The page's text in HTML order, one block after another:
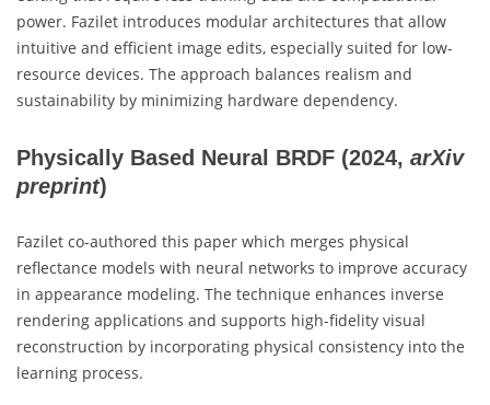
power. Fazilet introduces modular architectures that allow
intuitive and efficient image edits, especially suited for low-
resource devices. The approach balances realism and
sustainability by minimizing hardware dependency.
Physically Based Neural BRDF (2024, arXiv
preprint)
Fazilet co-authored this paper which merges physical
reflectance models with neural networks to improve accuracy
in appearance modeling. The technique enhances inverse
rendering applications and supports high-fidelity visual
reconstruction by incorporating physical consistency into the
learning process.